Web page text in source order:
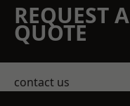
REQUEST
QUOTE
contact us